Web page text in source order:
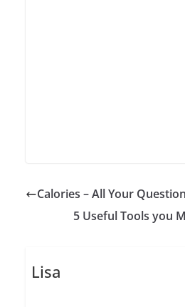
Calories – All Your
5 Useful Tools you
Lisa